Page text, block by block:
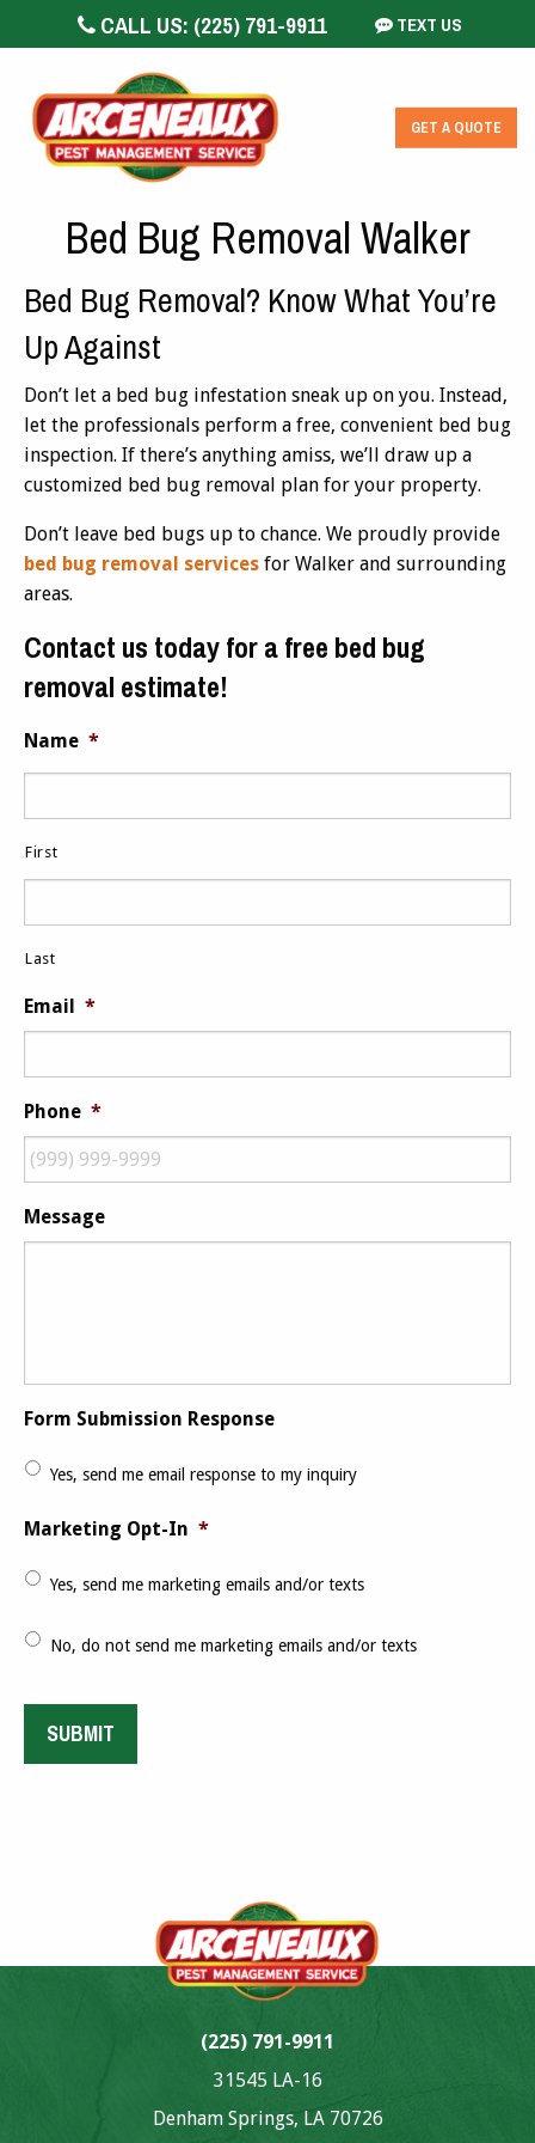
CALL US: (225) 791-9911 TEXT US
GET A QUOTE
Bed Bug Removal Walker
Bed Bug Removal? Know What You’re
Up Against
Don’t let a bed bug infestation sneak up on you. Instead,
let the professionals perform a free, convenient bed bug
inspection. If there’s anything amiss, we’ll draw up a
customized bed bug removal plan for your property.
Don’t leave bed bugs up to chance. We proudly provide
bed bug removal services for Walker and surrounding
areas.
Contact us today for a free bed bug
removal estimate!
Name *
First
Last
Email *
Phone *
Message
Form Submission Response
Yes, send me email response to my inquiry
Marketing Opt-In *
Yes, send me marketing emails and/or texts
No, do not send me marketing emails and/or texts
SUBMIT
(225) 791-9911
31545 LA-16
Denham Springs, LA 70726